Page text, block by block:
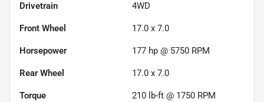
Drivetrain 4WD
Front Wheel 17.0 x 7.0
Horsepower 177 hp @ 5750 RPM
Rear Wheel 17.0 x 7.0
Torque 210 lb-ft @ 1750 RPM